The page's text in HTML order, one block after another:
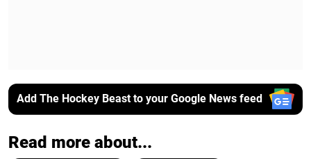
Add The Hockey Beast to your Google News feed
Read more about...